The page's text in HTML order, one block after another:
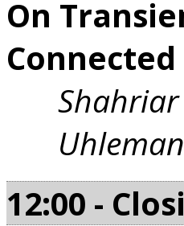
On
12:00 -